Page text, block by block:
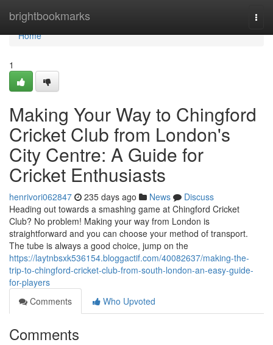
brightbookmarks
Home
Home
1
Making Your Way to Chingford
Cricket Club from London's
City Centre: A Guide for
Cricket Enthusiasts
henrivori062847 235 days ago News
Discuss
Heading out towards a smashing game at Chingford Cricket
Club? No problem! Making your way from London is
straightforward and you can choose your method of transport.
The tube is always a good choice, jump on the
https://laytnbsxk536154.bloggactif.com/40082637/making-the-
trip-to-chingford-cricket-club-from-south-london-an-easy-guide-
for-players
Comments
Who Upvoted
Comments